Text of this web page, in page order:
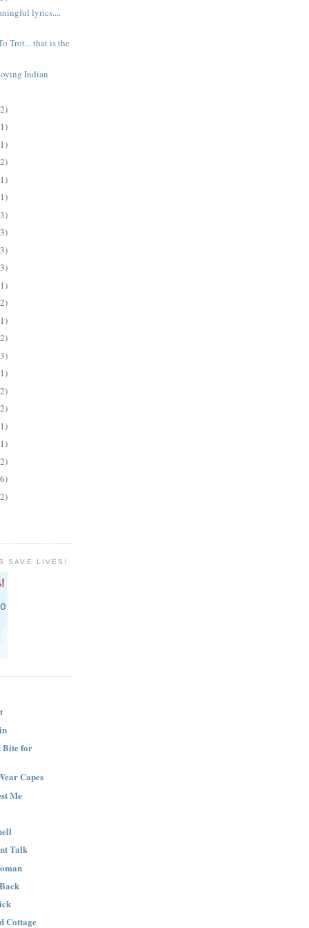
lyrics....
Trot... that is the
Indian
SAVE LIVES!
Bite for
Capes
Me
Talk
Cottage